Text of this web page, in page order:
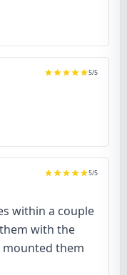
5/5
5/5
within a couple
with the
mounted them